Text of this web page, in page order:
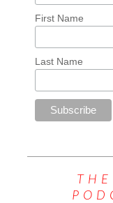
First Name
Last Name